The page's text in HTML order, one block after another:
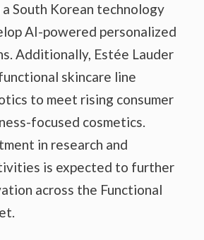
South Korean technology
AI-powered personalized
Additionally, Estée Lauder
skincare line
to meet rising consumer
focused cosmetics.
in research and
is expected to further
across the Functional